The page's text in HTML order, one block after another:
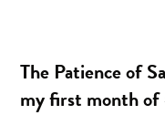
The Patience of
my first month of